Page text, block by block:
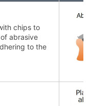
chips to
abrasive
to the